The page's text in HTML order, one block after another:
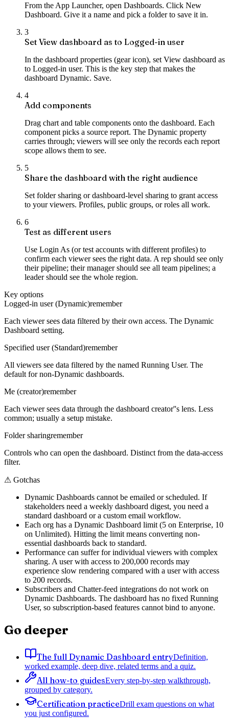
From the App Launcher, open Dashboards. Click New
Dashboard. Give it a name and pick a folder to save it in.
3
Set View dashboard as to Logged-in user
In the dashboard properties (gear icon), set View dashboard as
to Logged-in user. This is the key step that makes the
dashboard Dynamic. Save.
4
Add components
Drag chart and table components onto the dashboard. Each
component picks a source report. The Dynamic property
carries through; viewers will see only the records each report
scope allows them to see.
5
Share the dashboard with the right audience
Set folder sharing or dashboard-level sharing to grant access
to your viewers. Profiles, public groups, or roles all work.
6
Test as different users
Use Login As (or test accounts with different profiles) to
confirm each viewer sees the right data. A rep should see only
their pipeline; their manager should see all team pipelines; a
leader should see the whole region.
Key options
Logged-in user (Dynamic)remember
Each viewer sees data filtered by their own access. The Dynamic
Dashboard setting.
Specified user (Standard)remember
All viewers see data filtered by the named Running User. The
default for non-Dynamic dashboards.
Me (creator)remember
Each viewer sees data through the dashboard creator''s lens. Less
common; usually a setup mistake.
Folder sharingremember
Controls who can open the dashboard. Distinct from the data-access
filter.
⚠ Gotchas
Dynamic Dashboards cannot be emailed or scheduled. If
stakeholders need a weekly dashboard digest, you need a
standard dashboard or a custom email workflow.
Each org has a Dynamic Dashboard limit (5 on Enterprise, 10
on Unlimited). Hitting the limit means converting non-
essential dashboards back to standard.
Performance can suffer for individual viewers with complex
sharing. A user with access to 200,000 records may
experience slow rendering compared with a user with access
to 200 records.
Subscribers and Chatter-feed integrations do not work on
Dynamic Dashboards. The dashboard has no fixed Running
User, so subscription-based features cannot bind to anyone.
Go deeper
The full Dynamic Dashboard entryDefinition,
worked example, deep dive, related terms and a quiz.
All how-to guidesEvery step-by-step walkthrough,
grouped by category.
Certification practiceDrill exam questions on what
you just configured.